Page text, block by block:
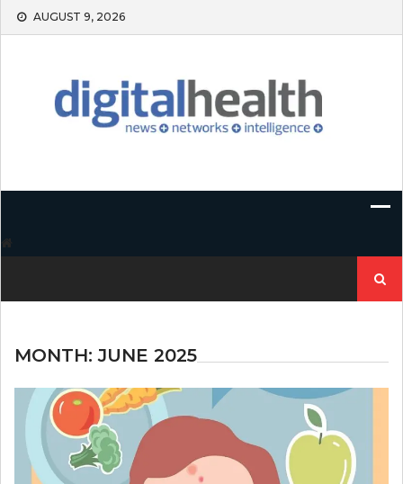
Skip
AUGUST 9, 2026
for:
MONTH:JUNE 2025